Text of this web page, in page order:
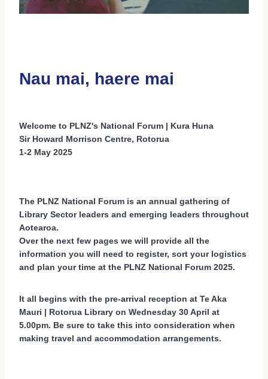
Social Events 2026
Regional Scholarships 2026
Terms And Conditions 2026
Nau mai, haere mai
Welcome to PLNZ's National Forum | Kura Huna
Sir Howard Morrison Centre, Rotorua
1-2 May 2025
The PLNZ National Forum is an annual gathering of
Library Sector leaders and emerging leaders throughout
Aotearoa.
Over the next few pages we will provide all the
information you will need to register, sort your logistics
and plan your time at the PLNZ National Forum 2025.
It all begins with the pre-arrival reception at Te Aka
Mauri | Rotorua Library on Wednesday 30 April at
5.00pm. Be sure to take this into consideration when
making travel and accommodation arrangements.